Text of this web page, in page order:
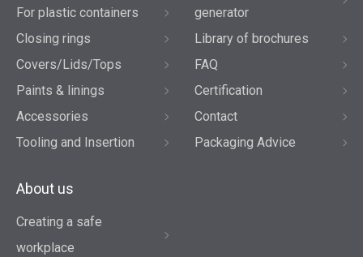
For plastic containers
Closing rings
Covers/Lids/Tops
Paints & linings
Accessories
Tooling and Insertion
generator
Library of brochures
FAQ
Certification
Contact
Packaging Advice
About us
Creating a safe
workplace